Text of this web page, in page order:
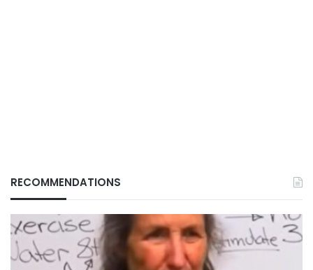
RECOMMENDATIONS